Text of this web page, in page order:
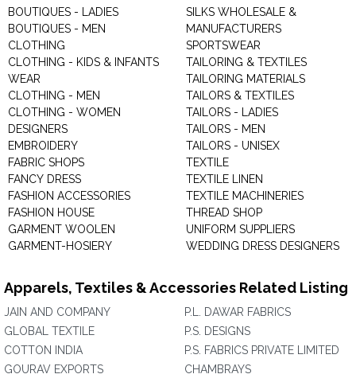
BOUTIQUES - LADIES
BOUTIQUES - MEN
CLOTHING
CLOTHING - KIDS & INFANTS
WEAR
CLOTHING - MEN
CLOTHING - WOMEN
DESIGNERS
EMBROIDERY
FABRIC SHOPS
FANCY DRESS
FASHION ACCESSORIES
FASHION HOUSE
GARMENT WOOLEN
GARMENT-HOSIERY
SILKS WHOLESALE &
MANUFACTURERS
SPORTSWEAR
TAILORING & TEXTILES
TAILORING MATERIALS
TAILORS & TEXTILES
TAILORS - LADIES
TAILORS - MEN
TAILORS - UNISEX
TEXTILE
TEXTILE LINEN
TEXTILE MACHINERIES
THREAD SHOP
UNIFORM SUPPLIERS
WEDDING DRESS DESIGNERS
Apparels, Textiles & Accessories Related Listing
JAIN AND COMPANY
GLOBAL TEXTILE
COTTON INDIA
GOURAV EXPORTS
P.L. DAWAR FABRICS
P.S. DESIGNS
P.S. FABRICS PRIVATE LIMITED
CHAMBRAYS